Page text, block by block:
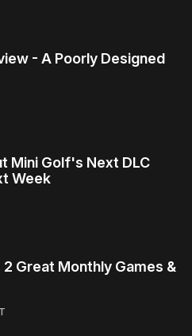
- A Poorly Designed
Mini Golf's Next DLC
Week
Great Monthly Games &